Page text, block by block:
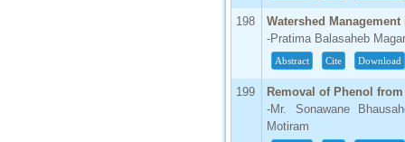
198
Watershed
-Pratima Balasaheb
Abstract Cite Download
199
Removal of Phenol
-Mr. Sonawane
Motiram